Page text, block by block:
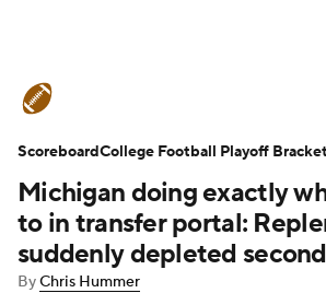
Schedule Rankings
Expert Picks Odds Bowl
Teams Stats Watch CFB
Michigan doing exactly
to in transfer portal:
suddenly depleted
ByChris Hummer
ScoreboardCollege Football Playoff Bracket